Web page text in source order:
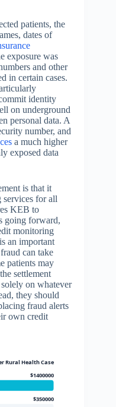
patients, the
dates of
exposure was
and other
in certain cases.
identity
on underground
personal data. A
number, and
a much higher
exposed data
is that it
services for all
KEB to
going forward,
monitoring
an important
can take
patients may
settlement
on whatever
they should
fraud alerts
own credit
Rural Health Case
$1400000
$350000